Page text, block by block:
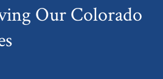
Our Colorado